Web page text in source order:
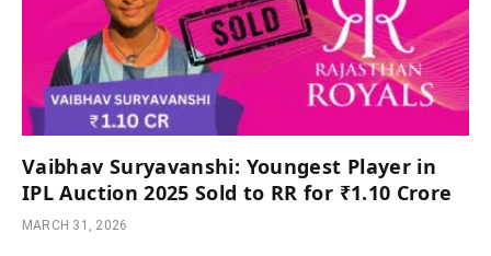
Vaibhav Suryavanshi: Youngest Player in
IPL Auction 2025 Sold to RR for ₹1.10 Crore
MARCH 31, 2026